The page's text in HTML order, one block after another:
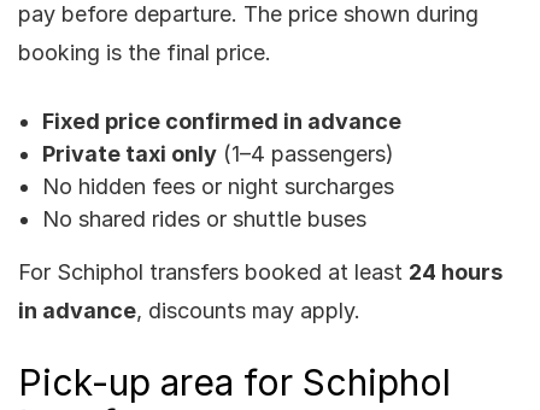
pay before departure. The price shown during
booking is the final price.
Fixed price confirmed in advance
Private taxi only (1–4 passengers)
No hidden fees or night surcharges
No shared rides or shuttle buses
For Schiphol transfers booked at least 24 hours
in advance, discounts may apply.
Pick-up area for Schiphol